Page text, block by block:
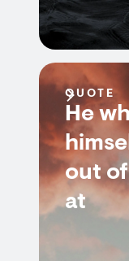
QUOTE
He
out
at